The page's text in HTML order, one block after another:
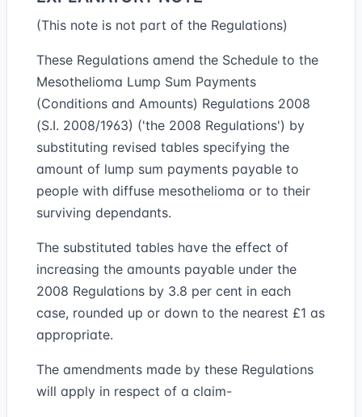
(This note is not part of the Regulations)
These Regulations amend the Schedule to the
Mesothelioma Lump Sum Payments
(Conditions and Amounts) Regulations 2008
(S.I. 2008/1963) ('the 2008 Regulations') by
substituting revised tables specifying the
amount of lump sum payments payable to
people with diffuse mesothelioma or to their
surviving dependants.
The substituted tables have the effect of
increasing the amounts payable under the
2008 Regulations by 3.8 per cent in each
case, rounded up or down to the nearest £1 as
appropriate.
The amendments made by these Regulations
will apply in respect of a claim-